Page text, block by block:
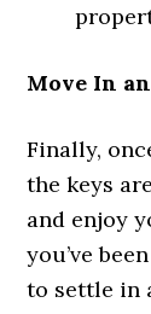
Move In
Finally,
the keys
and enjoy
you’ve
to settle in